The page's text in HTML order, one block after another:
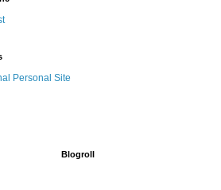
Personal Site
Blogroll